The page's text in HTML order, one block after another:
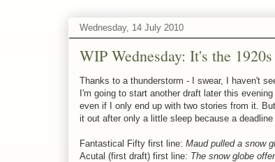
Wednesday, 14 July 2010
WIP Wednesday: It's the
Thanks to a thunderstorm - I swear, I haven't
I'm going to start another draft later this
even if I only end up with two stories from it.
it out after only a little sleep because a
Fantastical Fifty first line: Maud pulled a snow
Acutal (first draft) first line: The snow globe